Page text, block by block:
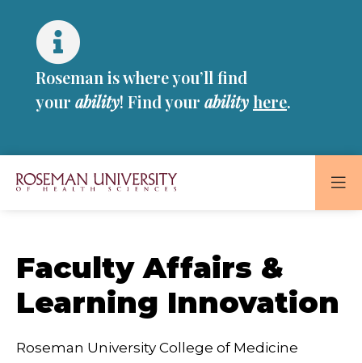
contentRoseman is where you’ll find
your ability! Find your abilityhere.
Health
Sciences
Faculty Affairs &
Learning Innovation
Roseman University College of Medicine